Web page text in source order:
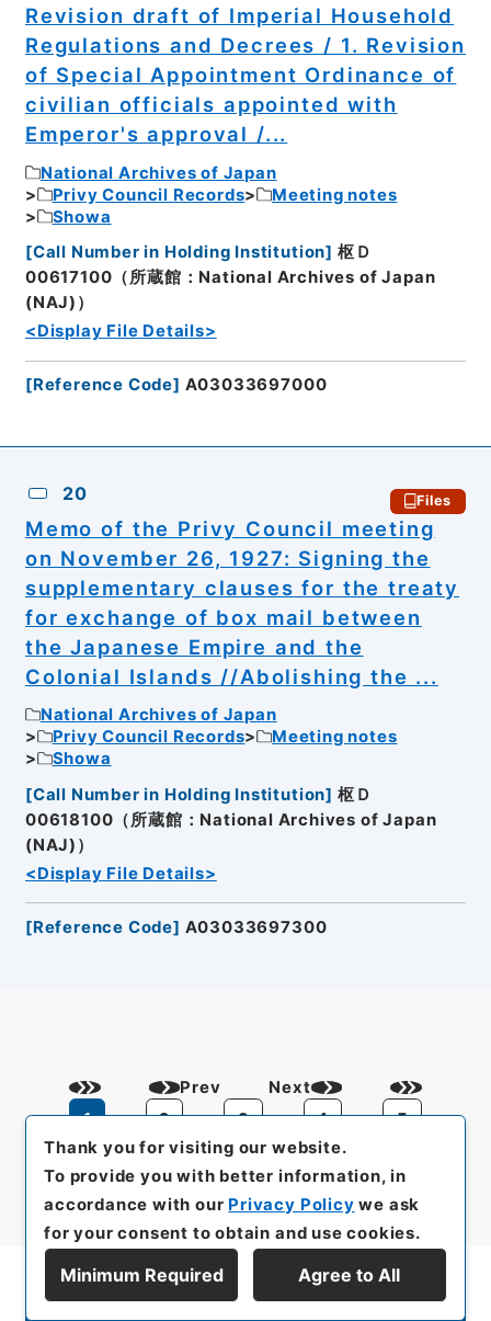
Revision draft of Imperial Household
Regulations and Decrees / 1. Revision
of Special Appointment Ordinance of
civilian officials appointed with
Emperor's approval /...
National Archives of Japan
Privy Council Records
Meeting notes
Showa
[Call Number in Holding Institution] 枢Ｄ
00617100（所蔵館：National Archives of Japan
(NAJ)）
<Display File Details>
[Reference Code] A03033697000
20 Files
Memo of the Privy Council meeting
on November 26, 1927: Signing the
supplementary clauses for the treaty
for exchange of box mail between
the Japanese Empire and the
Colonial Islands //Abolishing the ...
National Archives of Japan
Privy Council Records
Meeting notes
Showa
[Call Number in Holding Institution] 枢Ｄ
00618100（所蔵館：National Archives of Japan
(NAJ)）
<Display File Details>
[Reference Code] A03033697300
Prev
1
2 3 4 5
Next
Display Series Hierarchy
Thank you for visiting our website.
To provide you with better information, in
accordance with our Privacy Policy we ask
for your consent to obtain and use cookies.
Minimum Required Agree to All